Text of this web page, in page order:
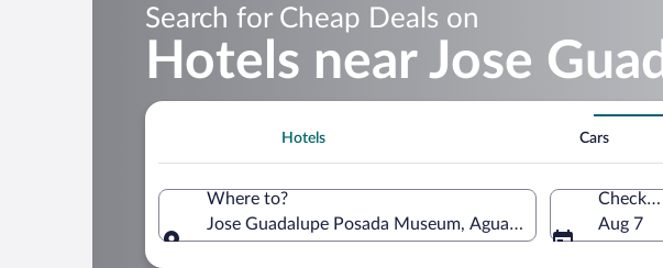
Search for Cheap Deals on
Hotels near Jose
Hotels Cars
Where to?
Jose Guadalupe Posada Museum, Aguascalientes,
Check-in
Aug 7